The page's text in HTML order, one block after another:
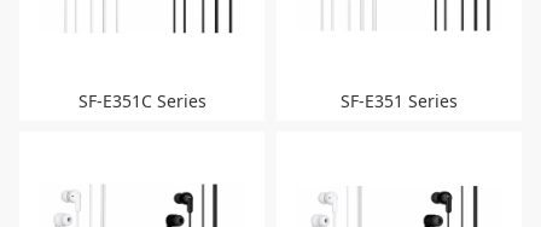
SF-E351C Series SF-E351 Series